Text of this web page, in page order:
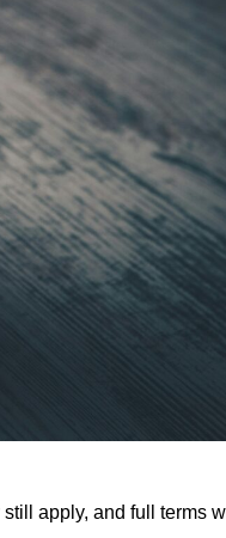
apply, and full terms